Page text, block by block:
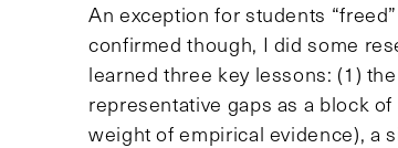
An exception for students
confirmed though, I did some
learned three key lessons: (1)
representative gaps as a block
weight of empirical evidence), a